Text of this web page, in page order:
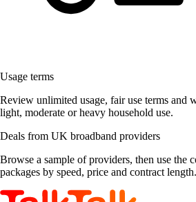
Usage terms
Review unlimited usage, fair use terms and
light, moderate or heavy household use.
Deals from UK broadband providers
Browse a sample of providers, then use the
packages by speed, price and contract length.